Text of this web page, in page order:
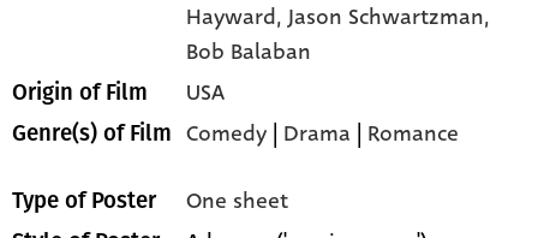
Hayward,Jason Schwartzman,
Bob Balaban
Origin of Film USA
Genre(s) of Film Comedy Drama Romance
Type of Poster One sheet